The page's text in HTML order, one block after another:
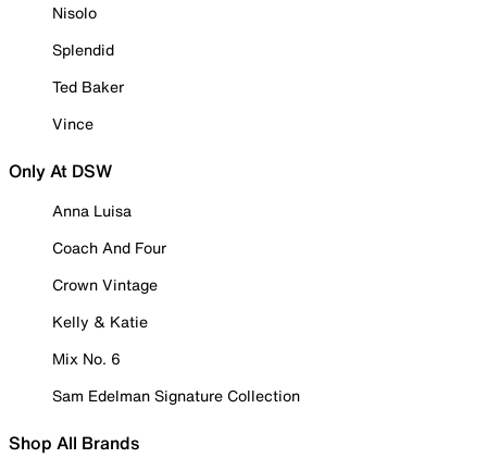
Nisolo
Splendid
Ted Baker
Vince
Only At DSW
Anna Luisa
Coach And Four
Crown Vintage
Kelly & Katie
Mix No. 6
Sam Edelman Signature Collection
Shop All Brands